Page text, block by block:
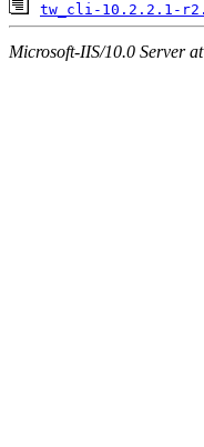
tw_cli-10.2.2.1-
Microsoft-IIS/10.0 Server